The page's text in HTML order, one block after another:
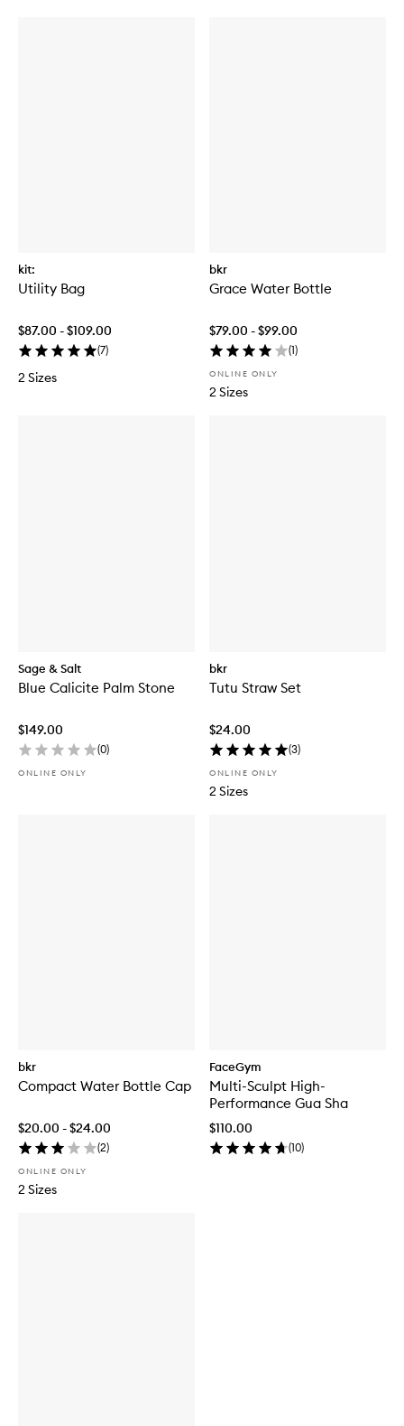
kit:
Utility Bag
$87.00 - $109.00
(7)
2 Sizes
bkr
Grace Water Bottle
$79.00 - $99.00
(1)
ONLINE ONLY
2 Sizes
Sage & Salt
Blue Calicite Palm Stone
$149.00
(0)
ONLINE ONLY
bkr
Tutu Straw Set
$24.00
(3)
ONLINE ONLY
2 Sizes
bkr
Compact Water Bottle Cap
$20.00 - $24.00
(2)
ONLINE ONLY
2 Sizes
FaceGym
Multi-Sculpt High-
Performance Gua Sha
$110.00
(10)